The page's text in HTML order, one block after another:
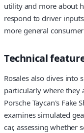
utility and more about
respond to driver
more general
Technical
Rosales also dives into
particularly where they
Porsche Taycan's Fake
examines simulated
car, assessing whether